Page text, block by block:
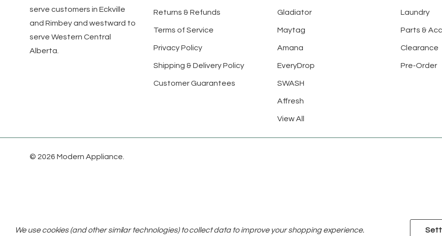
serve customers in Eckville
and Rimbey and westward to
serve Western Central
Alberta.
Returns & Refunds
Terms of Service
Privacy Policy
Shipping & Delivery Policy
Customer Guarantees
Gladiator
Maytag
Amana
EveryDrop
SWASH
Affresh
View All
Laundry
Parts &
Clearance
Pre-Order
© 2026 Modern Appliance.
We use cookies (and other similar technologies) to collect data to improve your shopping experience.